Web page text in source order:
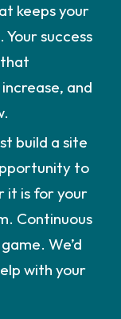
keeps your
success
that
and
build a site
to
it is for your
Continuous
We’d
with your